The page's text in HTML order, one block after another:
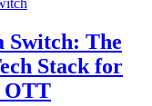
Switch: The
Stack for
OTT